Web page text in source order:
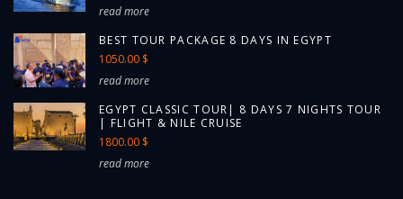
read more
BEST TOUR PACKAGE 8 DAYS IN EGYPT
1050.00 $
read more
EGYPT CLASSIC TOUR| 8 DAYS 7 NIGHTS TOUR
| FLIGHT & NILE CRUISE
1800.00 $
read more